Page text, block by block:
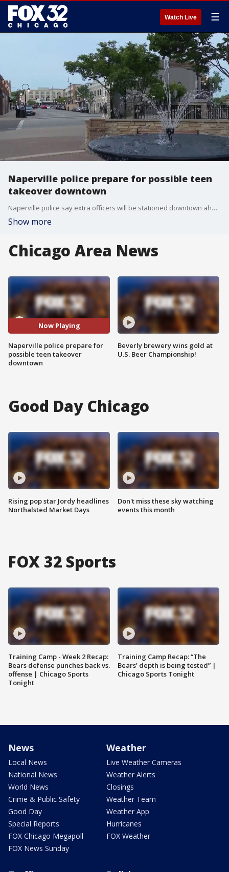
Watch Live ☰
Naperville police prepare for possible teen
takeover downtown
Naperville police say extra officers will be stationed downtown ahead of a possible teen gathering, warning there will be zero tolerance for criminal activity or behavior that threatens public safety.
Show more
Chicago Area News
Now Playing
Naperville police prepare for
possible teen takeover
downtown
Beverly brewery wins gold at
U.S. Beer Championship!
Good Day Chicago
Rising pop star Jordy headlines
Northalsted Market Days
Don't miss these sky watching
events this month
FOX 32 Sports
Training Camp - Week 2 Recap:
Bears defense punches back vs.
offense | Chicago Sports
Tonight
Training Camp Recap: “The
Bears’ depth is being tested” |
Chicago Sports Tonight
News
Local News
National News
World News
Crime & Public Safety
Good Day
Special Reports
FOX Chicago Megapoll
FOX News Sunday
Weather
Live Weather Cameras
Weather Alerts
Closings
Weather Team
Weather App
Hurricanes
FOX Weather